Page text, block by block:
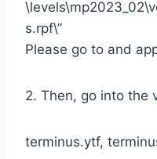
s.rpf\”
Please go to and
2. Then, go into the
terminus.ytf,